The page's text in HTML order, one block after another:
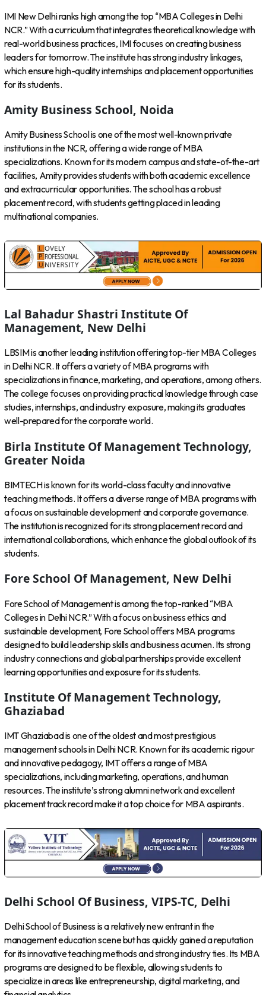
IMI New Delhi ranks high among the top “MBA Colleges in Delhi
NCR.” With a curriculum that integrates theoretical knowledge with
real-world business practices, IMI focuses on creating business
leaders for tomorrow. The institute has strong industry linkages,
which ensure high-quality internships and placement opportunities
for its students.
Amity Business School, Noida
Amity Business School is one of the most well-known private
institutions in the NCR, offering a wide range of MBA
specializations. Known for its modern campus and state-of-the-art
facilities, Amity provides students with both academic excellence
and extracurricular opportunities. The school has a robust
placement record, with students getting placed in leading
multinational companies.
Lal Bahadur Shastri Institute Of
Management, New Delhi
LBSIM is another leading institution offering top-tier MBA Colleges
in Delhi NCR. It offers a variety of MBA programs with
specializations in finance, marketing, and operations, among others.
The college focuses on providing practical knowledge through case
studies, internships, and industry exposure, making its graduates
well-prepared for the corporate world.
Birla Institute Of Management Technology,
Greater Noida
BIMTECH is known for its world-class faculty and innovative
teaching methods. It offers a diverse range of MBA programs with
a focus on sustainable development and corporate governance.
The institution is recognized for its strong placement record and
international collaborations, which enhance the global outlook of its
students.
Fore School Of Management, New Delhi
Fore School of Management is among the top-ranked “MBA
Colleges in Delhi NCR.” With a focus on business ethics and
sustainable development, Fore School offers MBA programs
designed to build leadership skills and business acumen. Its strong
industry connections and global partnerships provide excellent
learning opportunities and exposure for its students.
Institute Of Management Technology,
Ghaziabad
IMT Ghaziabad is one of the oldest and most prestigious
management schools in Delhi NCR. Known for its academic rigour
and innovative pedagogy, IMT offers a range of MBA
specializations, including marketing, operations, and human
resources. The institute’s strong alumni network and excellent
placement track record make it a top choice for MBA aspirants.
Delhi School Of Business, VIPS-TC, Delhi
Delhi School of Business is a relatively new entrant in the
management education scene but has quickly gained a reputation
for its innovative teaching methods and strong industry ties. Its MBA
programs are designed to be flexible, allowing students to
specialize in areas like entrepreneurship, digital marketing, and